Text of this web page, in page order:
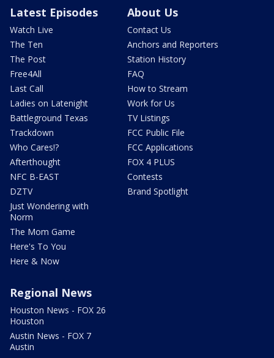
Latest Episodes
Watch Live
The Ten
The Post
Free4All
Last Call
Ladies on Latenight
Battleground Texas
Trackdown
Who Cares!?
Afterthought
NFC B-EAST
DZTV
Just Wondering with
Norm
The Mom Game
Here's To You
Here & Now
About Us
Contact Us
Anchors and Reporters
Station History
FAQ
How to Stream
Work for Us
TV Listings
FCC Public File
FCC Applications
FOX 4 PLUS
Contests
Brand Spotlight
Regional News
Houston News - FOX 26
Houston
Austin News - FOX 7
Austin